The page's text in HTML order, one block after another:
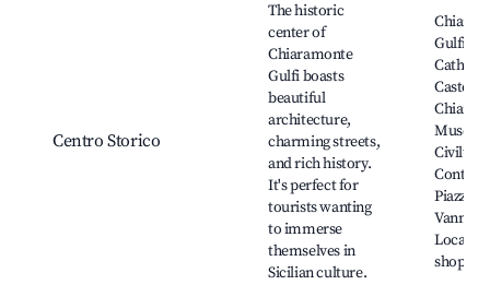
Centro Storico
The historic
center of
Chiaramonte
Gulfi boasts
beautiful
architecture,
charming streets,
and rich history.
It's perfect for
tourists wanting
to immerse
themselves in
Sicilian culture.
Gulfi
Castello
Museo
Civiltà
Piazza
Local
shops